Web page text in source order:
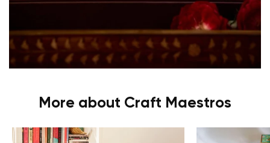
More about Craft Maestros